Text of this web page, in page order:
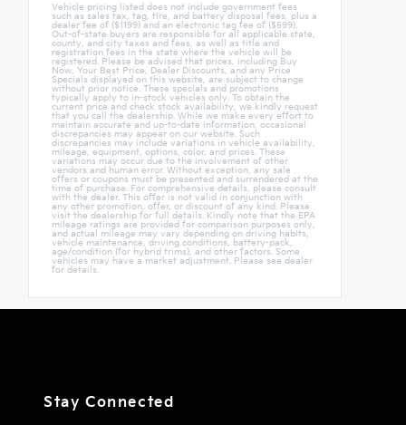
Vehicle pricing listed does not include government fees
such as sales tax, tag, tire, and battery disposal fees, plus a
dealer fee of ($1199) and an electronic tag fee of ($599).
Out-of-state buyers are responsible for all applicable state,
county, and city taxes and fees, as well as title and
registration fees in the state where the vehicle will be
registered. Please be advised that prices, including Buy
Now, Your Best Price, Dealer Discounts, and any Price
Specials displayed on this website, are subject to change
without prior notice. These specials and promotions
typically apply to in-stock vehicles only. To obtain the
current price and check stock availability, we kindly request
that you call the dealership. While we make every effort to
maintain accurate and up-to-date information, occasional
discrepancies may appear on our website. Such
discrepancies may include variations in vehicle availability,
mileage, equipment, options, color, and prices. These
variations may occur due to the involvement of other
vendors and human error. Without exception, any sale
offers or coupons must be presented and surrendered at the
time of purchase. For comprehensive details, please consult
with the dealer. This offer is not valid in conjunction with
any other promotion, offer, or discount of any kind. Please
visit the dealership for full details. Kindly note that the EPA
mileage ratings are provided for comparison purposes only,
and actual mileage may vary depending on driving habits,
vehicle maintenance, driving conditions, battery-pack,
age/condition (for hybrid trims), and other factors. Some
vehicles may have a market adjustment. Please see dealer
for details.
Stay Connected